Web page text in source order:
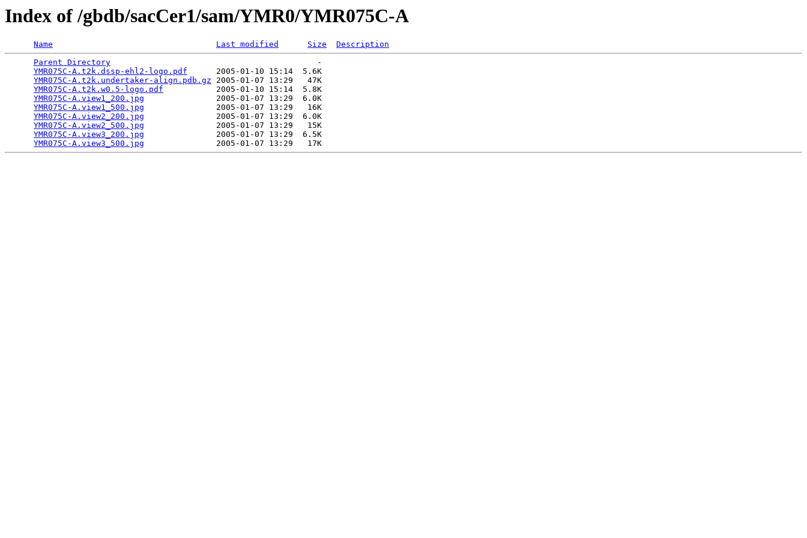
Index of /gbdb/sacCer1/sam/YMR0/YMR075C-A
Name Last modified Size
Description
Parent Directory
                                           -
YMR075C-A.t2k.dssp-ehl2-logo.pdf
      2005-01-10 15:14  5.6K
YMR075C-A.t2k.undertaker-align.pdb.gz 2005-01-07 13:29   47K
YMR075C-A.t2k.w0.5-logo.pdf
           2005-01-10 15:14  5.8K
YMR075C-A.view1_200.jpg
               2005-01-07 13:29  6.0K
YMR075C-A.view1_500.jpg
               2005-01-07 13:29   16K
YMR075C-A.view2_200.jpg
               2005-01-07 13:29  6.0K
YMR075C-A.view2_500.jpg
               2005-01-07 13:29   15K
YMR075C-A.view3_200.jpg
               2005-01-07 13:29  6.5K
YMR075C-A.view3_500.jpg